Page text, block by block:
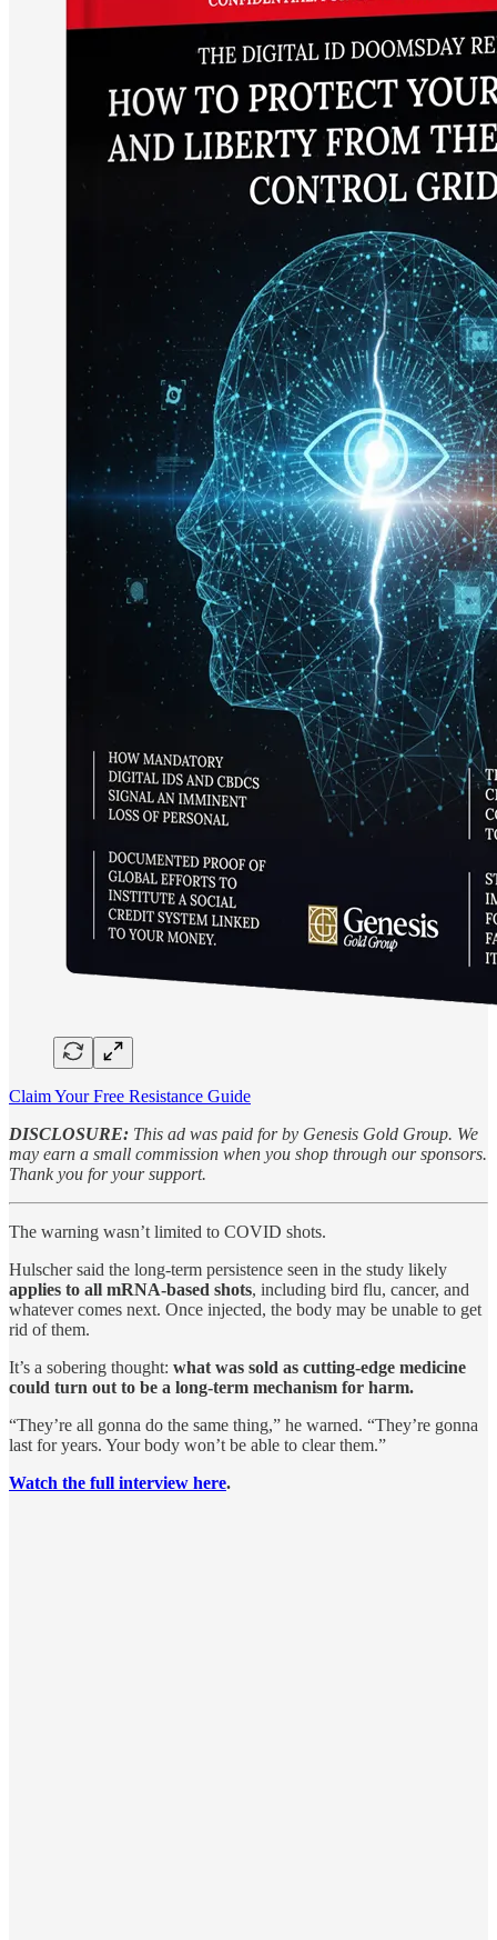
Claim Your Free Resistance Guide
DISCLOSURE: This ad was paid for by Genesis Gold Group. We
may earn a small commission when you shop through our sponsors.
Thank you for your support.
The warning wasn’t limited to COVID shots.
Hulscher said the long-term persistence seen in the study likely
applies to all mRNA-based shots, including bird flu, cancer, and
whatever comes next. Once injected, the body may be unable to get
rid of them.
It’s a sobering thought: what was sold as cutting-edge medicine
could turn out to be a long-term mechanism for harm.
“They’re all gonna do the same thing,” he warned. “They’re gonna
last for years. Your body won’t be able to clear them.”
Watch the full interview here.